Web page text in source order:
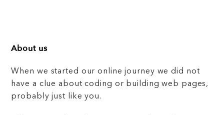
About us
When we started our online journey we did not
have a clue about coding or building web pages,
probably just like you.